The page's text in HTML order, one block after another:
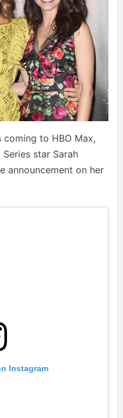
coming to HBO Max,
star Sarah
announcement on her
Instagram